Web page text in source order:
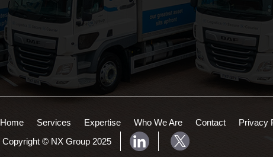
Palletised Distribution
Pick and Pack Fulfilment
Groupage Transport
Fashion Retail Logistics
Gaming Logistics
Home Services Expertise Who We Are Contact Privacy
Copyright © NX Group 2025